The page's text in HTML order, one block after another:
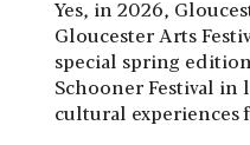
Yes, in 2026,
Gloucester Arts
special spring
Schooner Festival in
cultural experiences